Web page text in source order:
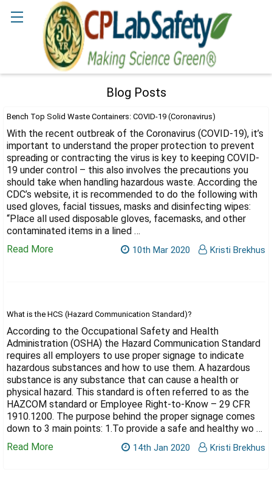
Blog Posts
Bench Top Solid Waste Containers: COVID-19 (Coronavirus)
With the recent outbreak of the Coronavirus (COVID-19), it’s
important to understand the proper protection to prevent
spreading or contracting the virus is key to keeping COVID-
19 under control – this also involves the precautions you
should take when handling hazardous waste. According the
CDC’s website, it is recommended to do the following with
used gloves, facial tissues, masks and disinfecting wipes:
“Place all used disposable gloves, facemasks, and other
contaminated items in a lined …
Read More
10th Mar 2020 Kristi Brekhus
What is the HCS (Hazard Communication Standard)?
According to the Occupational Safety and Health
Administration (OSHA) the Hazard Communication Standard
requires all employers to use proper signage to indicate
hazardous substances and how to use them. A hazardous
substance is any substance that can cause a health or
physical hazard. This standard is often referred to as the
HAZCOM standard or Employee Right-to-Know – 29 CFR
1910.1200. The purpose behind the proper signage comes
down to 3 main points: 1.To provide a safe and healthy wo …
Read More
14th Jan 2020 Kristi Brekhus